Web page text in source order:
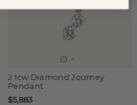
2 tcw Diamond Journey
Pendant
$5,883